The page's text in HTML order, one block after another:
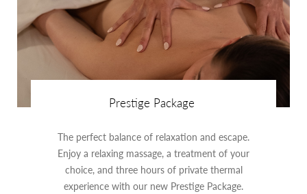
Prestige Package
The perfect balance of relaxation and escape.
Enjoy a relaxing massage, a treatment of your
choice, and three hours of private thermal
experience with our new Prestige Package.